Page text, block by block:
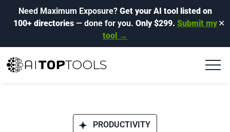
Need Maximum Exposure? Get your AI tool listed on
100+ directories— done for you. Only $299. Submit my
tool →
✕
PRODUCTIVITY